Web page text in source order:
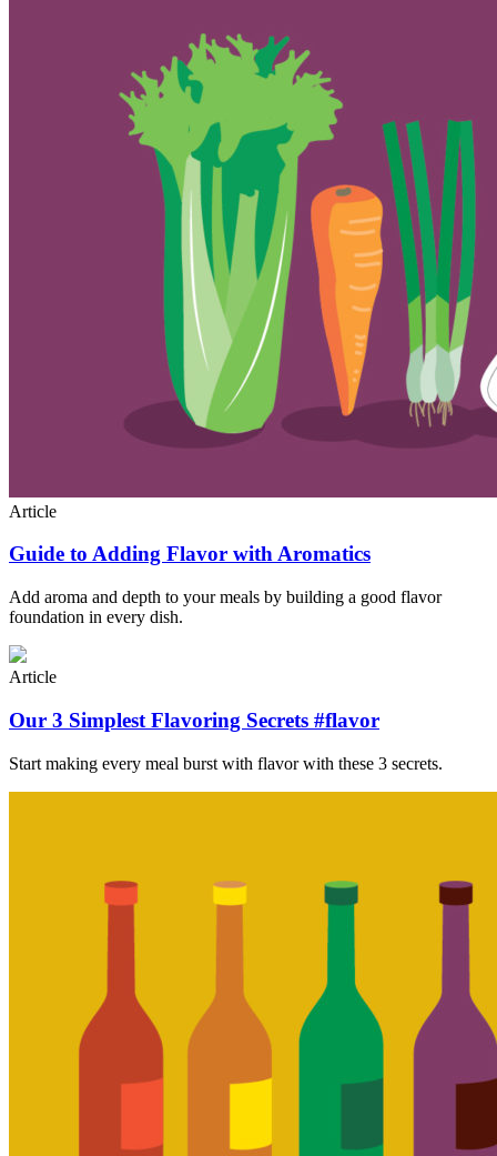
Article
Guide to Adding Flavor with Aromatics
Add aroma and depth to your meals by building a good flavor
foundation in every dish.
Article
Our 3 Simplest Flavoring Secrets #flavor
Start making every meal burst with flavor with these 3 secrets.